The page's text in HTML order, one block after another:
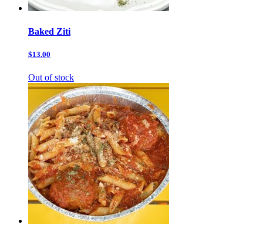
Baked Ziti
$13.00
Out of stock